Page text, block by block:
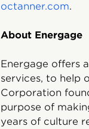
octanner.com.
About Energage
Energage offers
services, to help
Corporation
purpose of
years of culture